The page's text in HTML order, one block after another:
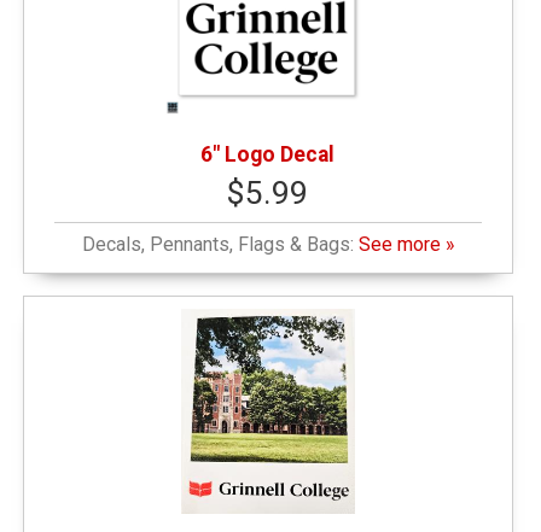
6" Logo Decal
$5.99
Decals, Pennants, Flags & Bags: See more »